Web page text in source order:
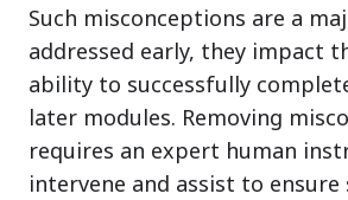
Such misconceptions are a
addressed early, they impact
ability to successfully
later modules. Removing
requires an expert human
intervene and assist to ensure